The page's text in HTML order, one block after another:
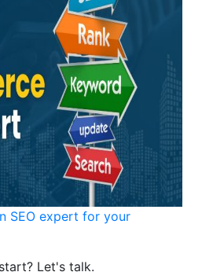
SEO expert for your
Let's talk.